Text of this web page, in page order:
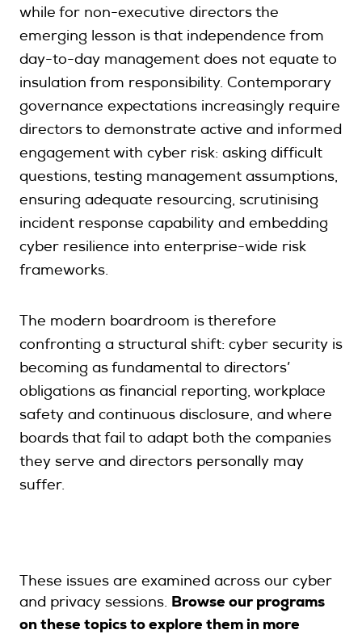
while for non-executive directors the
emerging lesson is that independence from
day-to-day management does not equate to
insulation from responsibility. Contemporary
governance expectations increasingly require
directors to demonstrate active and informed
engagement with cyber risk: asking difficult
questions, testing management assumptions,
ensuring adequate resourcing, scrutinising
incident response capability and embedding
cyber resilience into enterprise-wide risk
frameworks.
The modern boardroom is therefore
confronting a structural shift: cyber security is
becoming as fundamental to directors’
obligations as financial reporting, workplace
safety and continuous disclosure, and where
boards that fail to adapt both the companies
they serve and directors personally may
suffer.
These issues are examined across our cyber
and privacy sessions. Browse our programs
on these topics to explore them in more